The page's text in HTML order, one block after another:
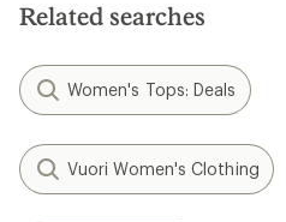
Related searches
Women's Tops: Deals
Vuori Women's Clothing